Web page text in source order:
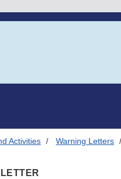
Activities Warning Letters